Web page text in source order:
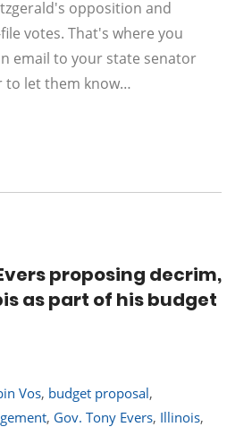
opposition and
votes. That's where you
email to your state senator
to let them know…
proposing decrim,
as part of his budget
Vos, budget proposal,
, Gov. Tony Evers, Illinois,